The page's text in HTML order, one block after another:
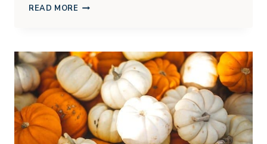
READ MORE GROWING